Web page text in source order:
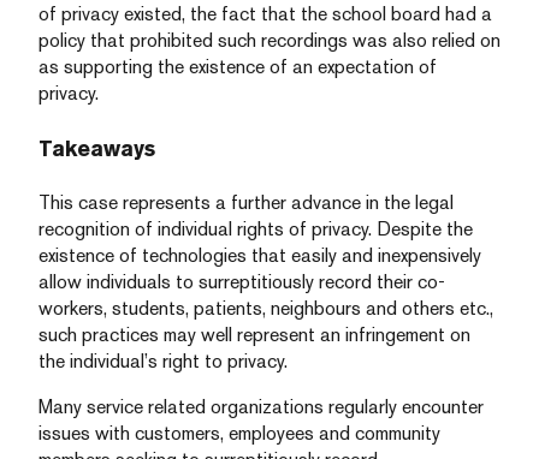
of privacy existed, the fact that the school board had a
policy that prohibited such recordings was also relied on
as supporting the existence of an expectation of
privacy.
Takeaways
This case represents a further advance in the legal
recognition of individual rights of privacy. Despite the
existence of technologies that easily and inexpensively
allow individuals to surreptitiously record their co-
workers, students, patients, neighbours and others etc.,
such practices may well represent an infringement on
the individual’s right to privacy.
Many service related organizations regularly encounter
issues with customers, employees and community